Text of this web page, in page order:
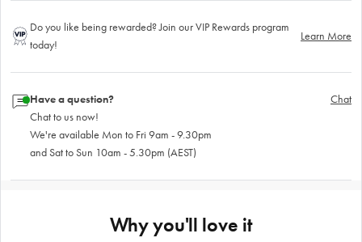
Do you like being rewarded? Join our VIP Rewards program
today!
Learn More
Have a question?
Chat to us now!
We're available Mon to Fri 9am - 9.30pm
and Sat to Sun 10am - 5.30pm (AEST)
Chat
Why you'll love it